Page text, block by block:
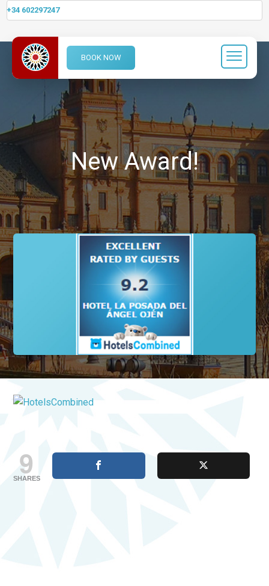
+34 602297247
BOOK NOW
New Award!
9
SHARES